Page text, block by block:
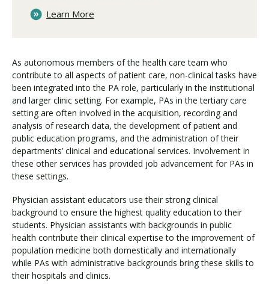
Learn More
As autonomous members of the health care team who
contribute to all aspects of patient care, non-clinical tasks have
been integrated into the PA role, particularly in the institutional
and larger clinic setting. For example, PAs in the tertiary care
setting are often involved in the acquisition, recording and
analysis of research data, the development of patient and
public education programs, and the administration of their
departments’ clinical and educational services. Involvement in
these other services has provided job advancement for PAs in
these settings.
Physician assistant educators use their strong clinical
background to ensure the highest quality education to their
students. Physician assistants with backgrounds in public
health contribute their clinical expertise to the improvement of
population medicine both domestically and internationally
while PAs with administrative backgrounds bring these skills to
their hospitals and clinics.